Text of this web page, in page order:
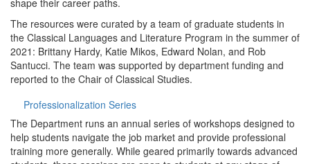
shape their career paths.
The resources were curated by a team of graduate students in
the Classical Languages and Literature Program in the summer of
2021: Brittany Hardy, Katie Mikos, Edward Nolan, and Rob
Santucci. The team was supported by department funding and
reported to the Chair of Classical Studies.
Professionalization Series
The Department runs an annual series of workshops designed to
help students navigate the job market and provide professional
training more generally. While geared primarily towards advanced